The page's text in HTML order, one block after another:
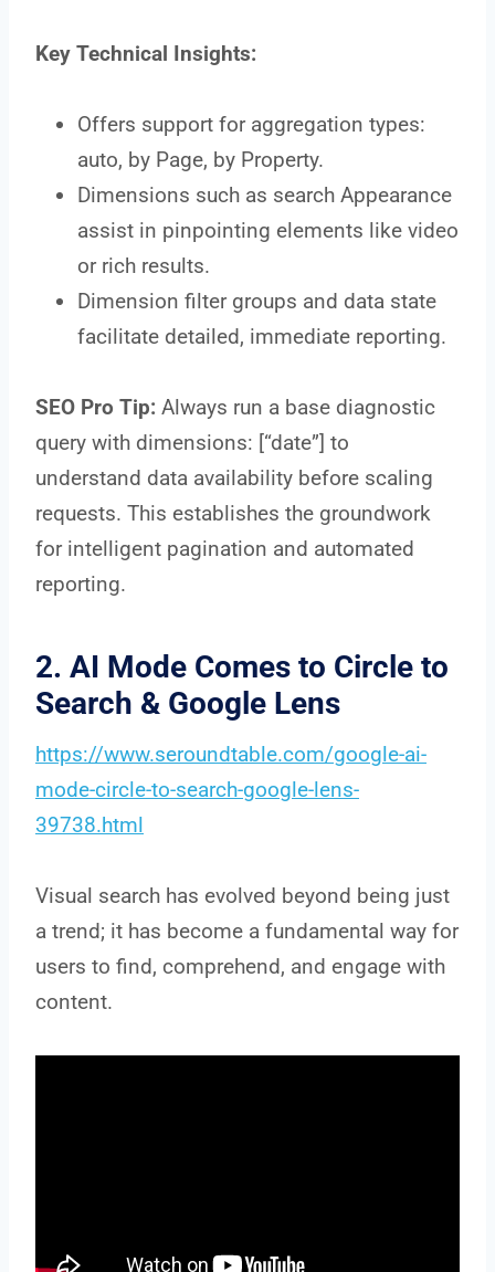
Key Technical Insights:
Offers support for aggregation types:
auto, by Page, by Property.
Dimensions such as search Appearance
assist in pinpointing elements like video
or rich results.
Dimension filter groups and data state
facilitate detailed, immediate reporting.
SEO Pro Tip: Always run a base diagnostic
query with dimensions: [“date”] to
understand data availability before scaling
requests. This establishes the groundwork
for intelligent pagination and automated
reporting.
2. AI Mode Comes to Circle to
Search & Google Lens
https://www.seroundtable.com/google-ai-
mode-circle-to-search-google-lens-
39738.html
Visual search has evolved beyond being just
a trend; it has become a fundamental way for
users to find, comprehend, and engage with
content.